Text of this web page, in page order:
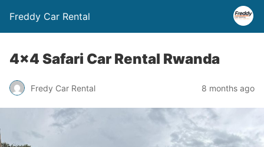
Freddy Car Rental
4×4 Safari Car Rental Rwanda
Fredy Car Rental 8 months ago